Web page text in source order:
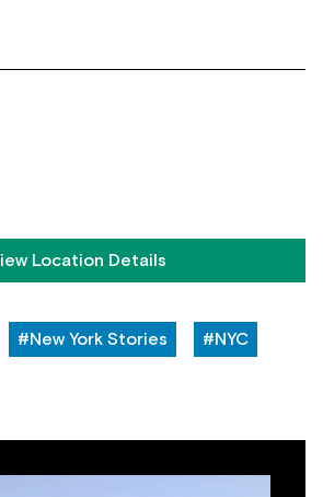
Location Details
#New York Stories #NYC